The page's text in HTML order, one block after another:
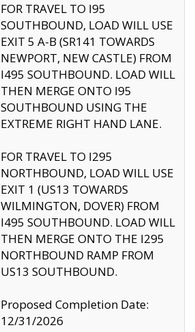
FOR TRAVEL TO I95
SOUTHBOUND, LOAD WILL USE
EXIT 5 A-B (SR141 TOWARDS
NEWPORT, NEW CASTLE) FROM
I495 SOUTHBOUND. LOAD WILL
THEN MERGE ONTO I95
SOUTHBOUND USING THE
EXTREME RIGHT HAND LANE.
FOR TRAVEL TO I295
NORTHBOUND, LOAD WILL USE
EXIT 1 (US13 TOWARDS
WILMINGTON, DOVER) FROM
I495 SOUTHBOUND. LOAD WILL
THEN MERGE ONTO THE I295
NORTHBOUND RAMP FROM
US13 SOUTHBOUND.
Proposed Completion Date:
12/31/2026